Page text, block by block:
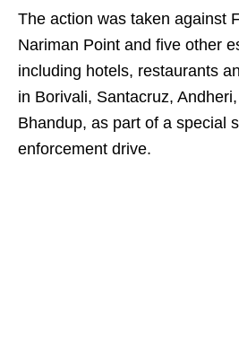
The action was taken against
Nariman Point and five other
including hotels, restaurants
in Borivali, Santacruz,
Bhandup, as part of a special
enforcement drive.